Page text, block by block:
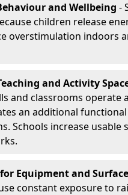
and Wellbeing -
children release
overstimulation indoors
and Activity
and classrooms operate
an additional
Schools increase
Equipment and
constant exposure to